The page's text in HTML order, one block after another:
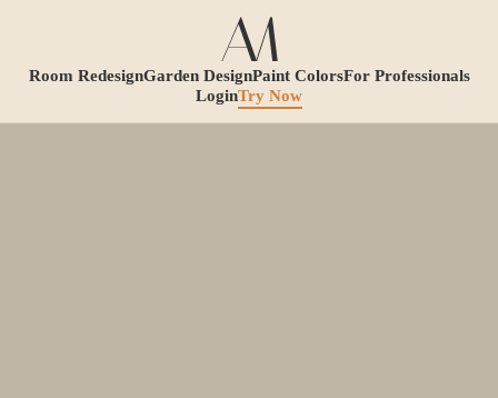
Room RedesignGarden DesignPaint ColorsFor Professionals
LoginTry Now